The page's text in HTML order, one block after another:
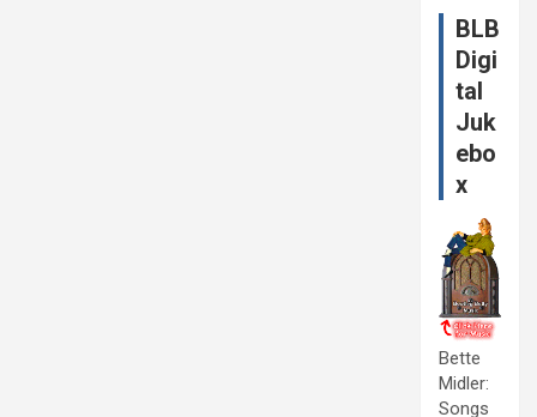
BLB
Digi
tal
Juk
ebo
x
Bette
Midler:
Songs